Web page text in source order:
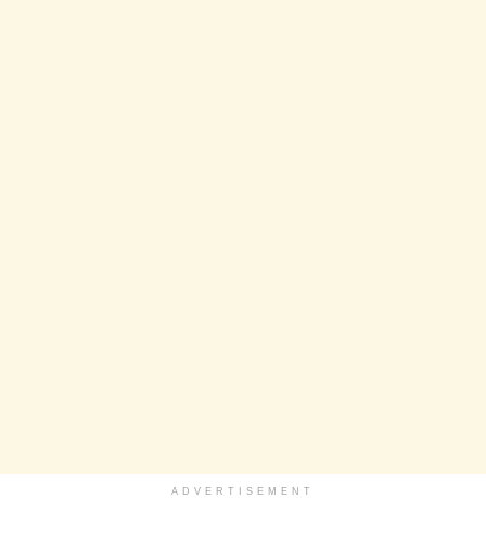
ADVERTISEMENT